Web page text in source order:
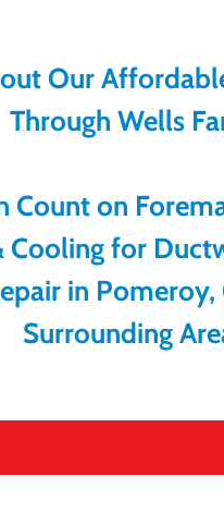
Our
Through Wells
Count on
Cooling for
in Pomeroy,
Surrounding